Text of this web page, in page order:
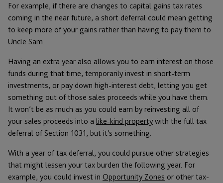
For example, if there are changes to capital gains tax rates
coming in the near future, a short deferral could mean getting
to keep more of your gains rather than having to pay them to
Uncle Sam.
Having an extra year also allows you to earn interest on those
funds during that time, temporarily invest in short-term
investments, or pay down high-interest debt, letting you get
something out of those sales proceeds while you have them.
It won’t be as much as you could earn by reinvesting all of
your sales proceeds into a like-kind property with the full tax
deferral of Section 1031, but it’s something.
With a year of tax deferral, you could pursue other strategies
that might lessen your tax burden the following year. For
example, you could invest in Opportunity Zones or other tax-